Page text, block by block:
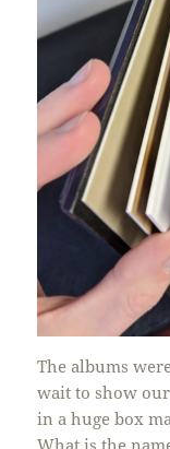
The albums
wait to show
in a huge box